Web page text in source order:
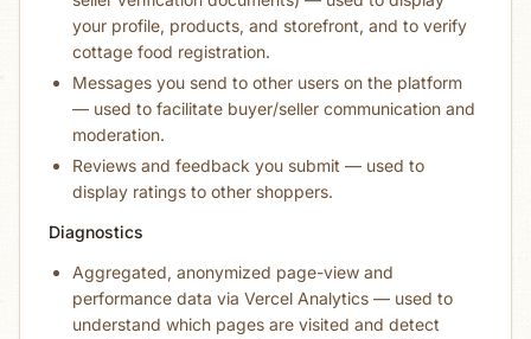
your profile, products, and storefront, and to verify
cottage food registration.
Messages you send to other users on the platform
— used to facilitate buyer/seller communication and
moderation.
Reviews and feedback you submit — used to
display ratings to other shoppers.
Diagnostics
Aggregated, anonymized page-view and
performance data via Vercel Analytics — used to
understand which pages are visited and detect